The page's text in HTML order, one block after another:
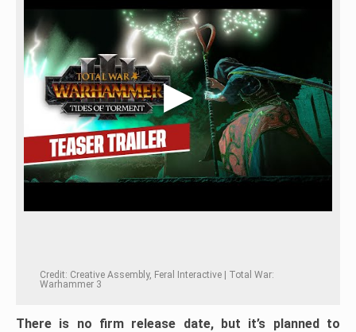
Credit: Creative Assembly, Feral Interactive | Total War:
Warhammer 3
There is no firm release date, but it’s planned to